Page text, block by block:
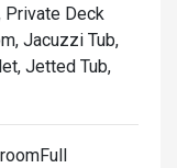
Private Deck
Jacuzzi Tub,
Jetted Tub,